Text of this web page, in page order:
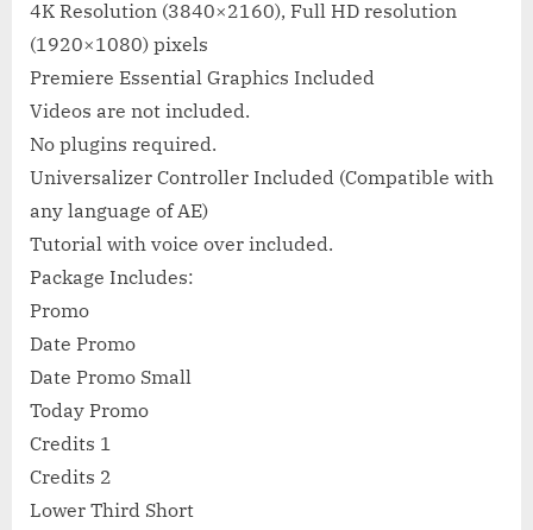
4K Resolution (3840×2160), Full HD resolution
(1920×1080) pixels
Premiere Essential Graphics Included
Videos are not included.
No plugins required.
Universalizer Controller Included (Compatible with
any language of AE)
Tutorial with voice over included.
Package Includes:
Promo
Date Promo
Date Promo Small
Today Promo
Credits 1
Credits 2
Lower Third Short